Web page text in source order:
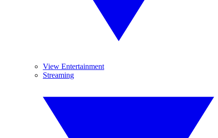
View Entertainment
Streaming